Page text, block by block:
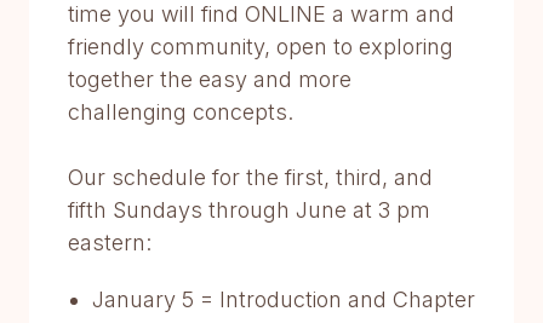
time you will find ONLINE a warm and
friendly community, open to exploring
together the easy and more
challenging concepts.
Our schedule for the first, third, and
fifth Sundays through June at 3 pm
eastern:
January 5 = Introduction and Chapter